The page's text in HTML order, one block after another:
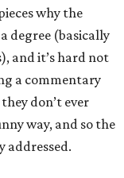
why the
degree (basically
and it’s hard not
a commentary
don’t ever
way, and so the
addressed.